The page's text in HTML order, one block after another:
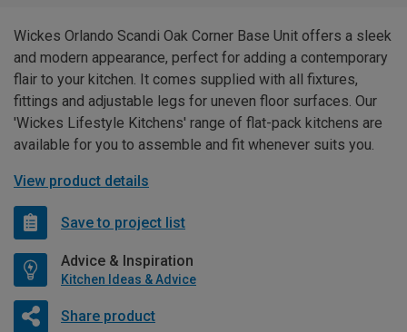
Wickes Orlando Scandi Oak Corner Base Unit offers a sleek
and modern appearance, perfect for adding a contemporary
flair to your kitchen. It comes supplied with all fixtures,
fittings and adjustable legs for uneven floor surfaces. Our
'Wickes Lifestyle Kitchens' range of flat-pack kitchens are
available for you to assemble and fit whenever suits you.
View product details
Save to project list
Advice & Inspiration
Kitchen Ideas & Advice
Share product